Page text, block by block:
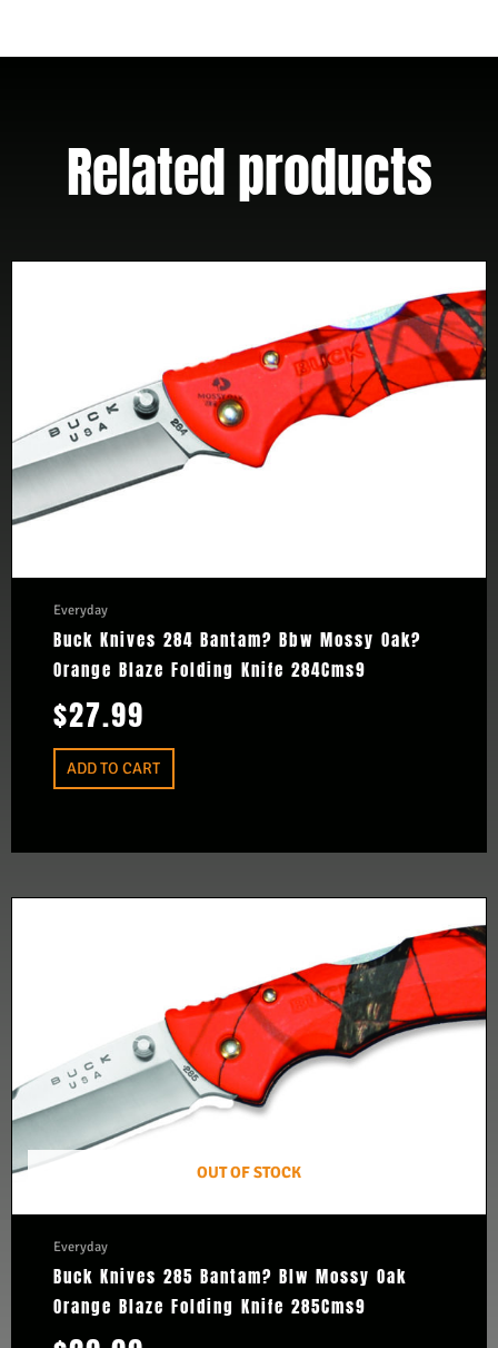
Related products
Everyday
Buck Knives 284 Bantam? Bbw Mossy Oak?
Orange Blaze Folding Knife 284Cms9
$27.99
ADD TO CART
OUT OF STOCK
Everyday
Buck Knives 285 Bantam? Blw Mossy Oak
Orange Blaze Folding Knife 285Cms9